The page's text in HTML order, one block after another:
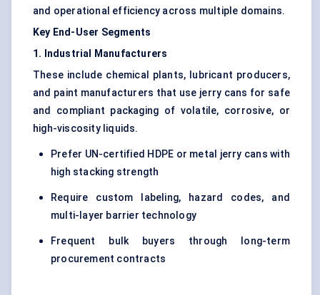
and operational efficiency across multiple domains.
Key End-User Segments
1. Industrial Manufacturers
These include chemical plants, lubricant producers,
and paint manufacturers that use jerry cans for safe
and compliant packaging of volatile, corrosive, or
high-viscosity liquids.
Prefer UN-certified HDPE or metal jerry cans with
high stacking strength
Require custom labeling, hazard codes, and
multi-layer barrier technology
Frequent bulk buyers through long-term
procurement contracts